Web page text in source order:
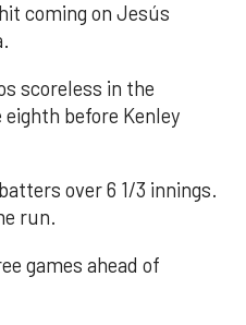
coming on Jesús
scoreless in the
before Kenley
over 6 1/3 innings.
run.
games ahead of